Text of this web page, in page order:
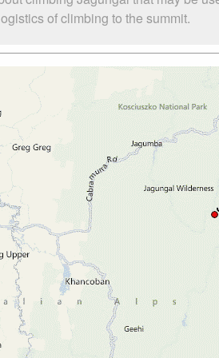
of climbing to the summit.